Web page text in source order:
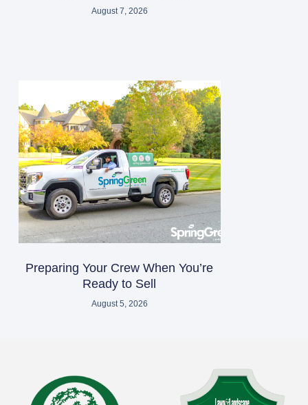
August 7, 2026
Preparing Your Crew When You’re
Ready to Sell
August 5, 2026